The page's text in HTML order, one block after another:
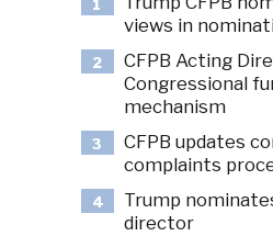
1
views in
2
CFPB Acting
Congressional
mechanism
3
CFPB updates
complaints
4
Trump
director